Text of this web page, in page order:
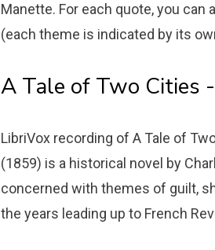
Manette. For each quote, you
(each theme is indicated by its
A Tale of Two Cities
LibriVox recording of A Tale of
(1859) is a historical novel by
concerned with themes of guilt,
the years leading up to French